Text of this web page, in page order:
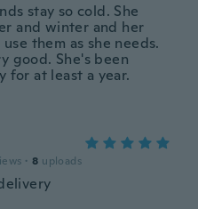
stay so cold. She
and winter and her
them as she needs.
good. She's been
for at least a year.
· 8 uploads